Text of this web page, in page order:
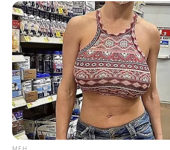
Tom Fletcher – United
Robert Webb – United
Ugo Monye – United
Judi Love – United Kingdom
Adam Peaty – United
MFH